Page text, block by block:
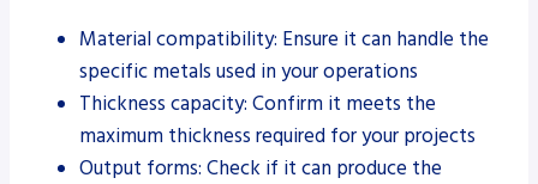
Material compatibility: Ensure it can handle the
specific metals used in your operations
Thickness capacity: Confirm it meets the
maximum thickness required for your projects
Output forms: Check if it can produce the